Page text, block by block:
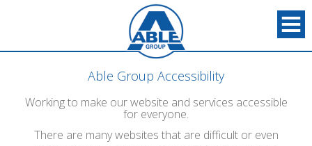
Able Group Accessibility
Working to make our website and services accessible
for everyone.
There are many websites that are difficult or even